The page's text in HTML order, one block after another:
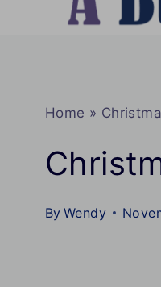
Home »
By Wendy